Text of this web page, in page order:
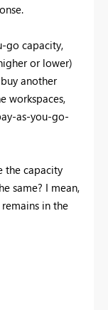
go capacity,
or lower)
another
workspaces,
as-you-go-
the capacity
same? I mean,
in the